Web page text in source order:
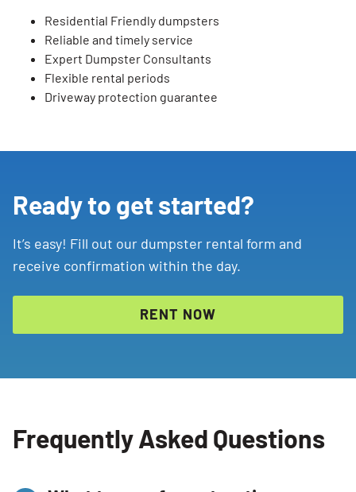
Residential Friendly dumpsters
Reliable and timely service
Expert Dumpster Consultants
Flexible rental periods
Driveway protection guarantee
Ready to get started?
It’s easy! Fill out our dumpster rental form and
receive confirmation within the day.
RENT NOW
Frequently Asked Questions